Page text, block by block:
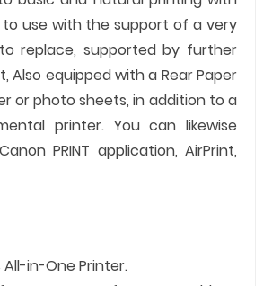
to use with the support of a very
replace, supported by further
equipped with a Rear Paper
or photo sheets, in addition to a
printer. You can likewise
PRINT application, AirPrint,
in-One Printer.